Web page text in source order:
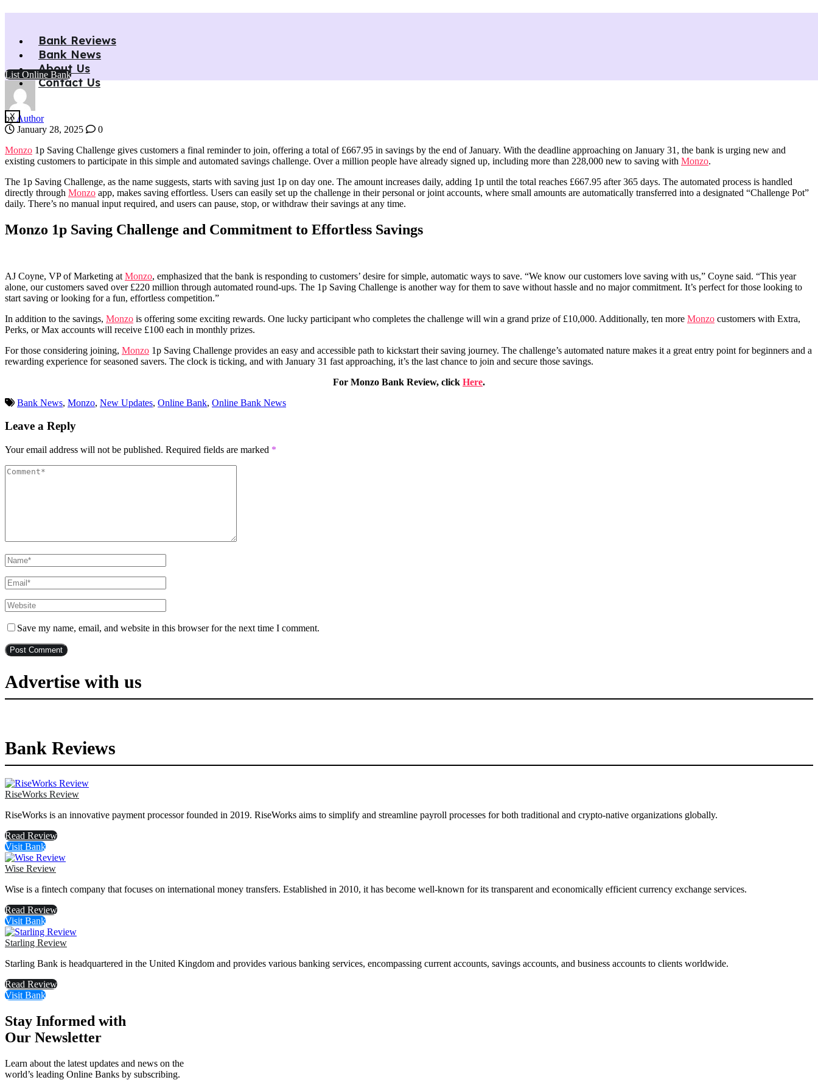
Bank Reviews
Bank News
About Us
Contact Us
X
List Online Bank
Monzo 1p Saving Challenge gives customers a final reminder to join, offering a total of £667.95 in savings by the end of 2025.
Home»Monzo 1p Saving Challenge: Last Chance to Save £668 in 2025
byAuthor
January 28, 2025
0
Monzo 1p Saving Challenge gives customers a final reminder to join, offering a total of £667.95 in savings by the end of January. With the deadline approaching on January 31, the bank is urging new and
existing customers to participate in this simple and automated savings challenge. Over a million people have already signed up, including more than 228,000 new to saving with Monzo.
The 1p Saving Challenge, as the name suggests, starts with saving just 1p on day one. The amount increases daily, adding 1p until the total reaches £667.95 after 365 days. The automated process is handled
directly through Monzo app, makes saving effortless. Users can easily set up the challenge in their personal or joint accounts, where small amounts are automatically transferred into a designated “Challenge Pot”
daily. There’s no manual input required, and users can pause, stop, or withdraw their savings at any time.
Monzo 1p Saving Challenge and Commitment to Effortless Savings
AJ Coyne, VP of Marketing at Monzo, emphasized that the bank is responding to customers’ desire for simple, automatic ways to save. “We know our customers love saving with us,” Coyne said. “This year
alone, our customers saved over £220 million through automated round-ups. The 1p Saving Challenge is another way for them to save without hassle and no major commitment. It’s perfect for those looking to
start saving or looking for a fun, effortless competition.”
In addition to the savings, Monzo is offering some exciting rewards. One lucky participant who completes the challenge will win a grand prize of £10,000. Additionally, ten more Monzo customers with Extra,
Perks, or Max accounts will receive £100 each in monthly prizes.
For those considering joining, Monzo 1p Saving Challenge provides an easy and accessible path to kickstart their saving journey. The challenge’s automated nature makes it a great entry point for beginners and a
rewarding experience for seasoned savers. The clock is ticking, and with January 31 fast approaching, it’s the last chance to join and secure those savings.
For Monzo Bank Review, click Here.
Bank News, Monzo, New Updates, Online Bank, Online Bank News
Leave a Reply
Your email address will not be published. Required fields are marked *
Save my name, email, and website in this browser for the next time I comment.
Advertise with us
Bank Reviews
RiseWorks Review
RiseWorks is an innovative payment processor founded in 2019. RiseWorks aims to simplify and streamline payroll processes for both traditional and crypto-native organizations globally.
Read Review
Visit Bank
Wise Review
Wise is a fintech company that focuses on international money transfers. Established in 2010, it has become well-known for its transparent and economically efficient currency exchange services.
Read Review
Visit Bank
Starling Review
Starling Bank is headquartered in the United Kingdom and provides various banking services, encompassing current accounts, savings accounts, and business accounts to clients worldwide.
Read Review
Visit Bank
Stay Informed with
Our Newsletter
Learn about the latest updates and news on the
world’s leading Online Banks by subscribing.